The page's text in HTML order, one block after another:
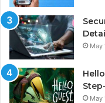
May
May